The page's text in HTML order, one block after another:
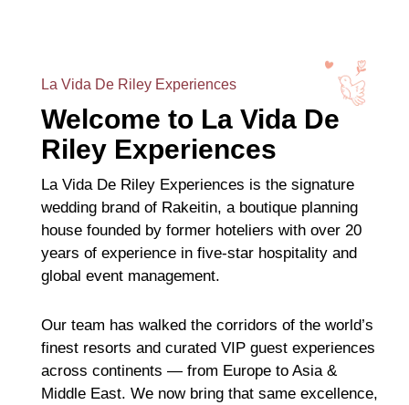
La Vida De Riley Experiences
Welcome to La Vida De
Riley Experiences
La Vida De Riley Experiences is the signature
wedding brand of Rakeitin, a boutique planning
house founded by former hoteliers with over 20
years of experience in five-star hospitality and
global event management.
Our team has walked the corridors of the world’s
finest resorts and curated VIP guest experiences
across continents — from Europe to Asia &
Middle East. We now bring that same excellence,